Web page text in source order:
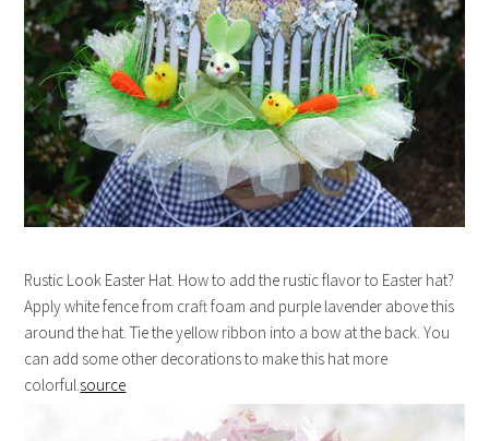
Rustic Look Easter Hat. How to add the rustic flavor to Easter hat?
Apply white fence from craft foam and purple lavender above this
around the hat. Tie the yellow ribbon into a bow at the back. You
can add some other decorations to make this hat more
colorful.source